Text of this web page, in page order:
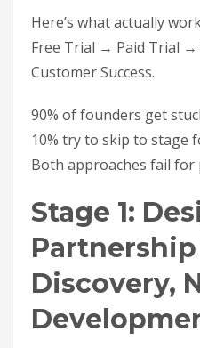
Here’s what actually
Free Trial → Paid Trial
Customer Success.
90% of founders get
10% try to skip to stage
Both approaches fail for
Stage 1:
Discovery,